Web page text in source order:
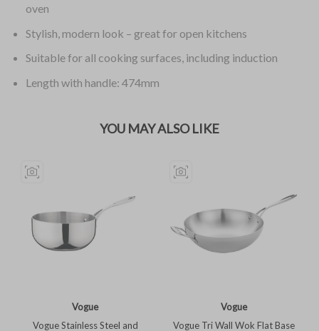
oven
Stylish, modern look – great for open kitchens
Suitable for all cooking surfaces, including induction
Length with handle: 474mm